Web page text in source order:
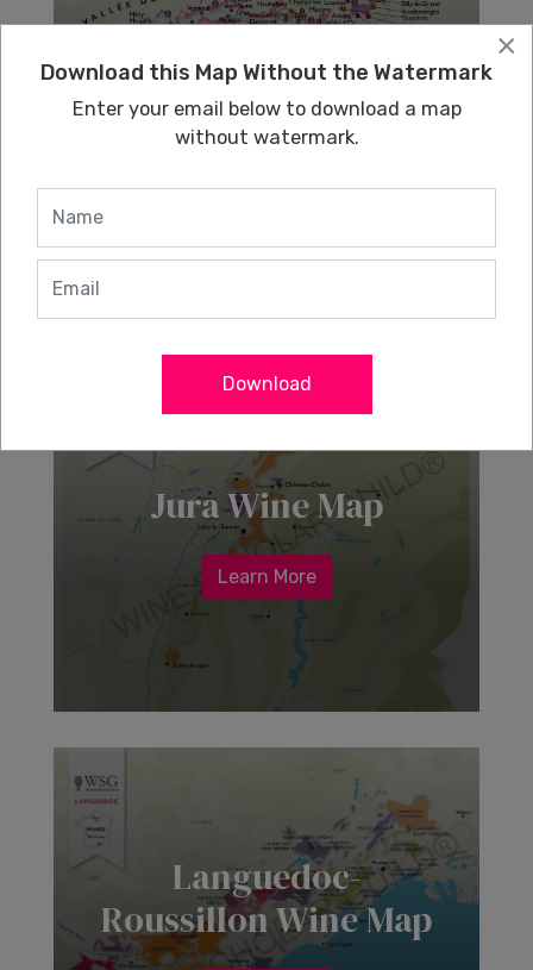
Champagne Wine
Map
Jura Wine Map
Learn More
Languedoc-
Roussillon Wine Map
×
Download this Map Without the Watermark
Enter your email below to download a map
without watermark.
Download